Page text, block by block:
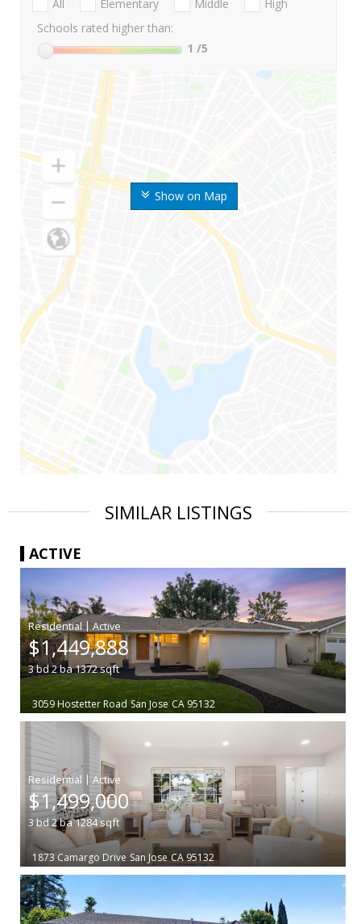
Show on Map
All Elementary Middle
High
Schools rated higher than:
1 /5
SIMILAR LISTINGS
ACTIVE
|
$1,449,888
3bd2ba1372sqft
3059 Hostetter Road San Jose CA 95132
|
$1,499,000
3bd2ba 1284sqft
1873 Camargo Drive San Jose CA 95132